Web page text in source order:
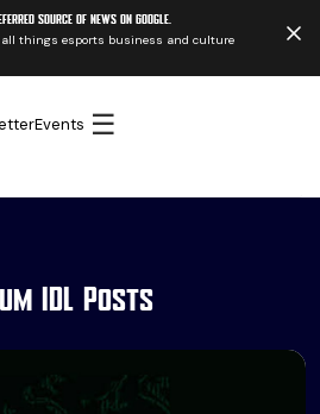
source of news on Google.
all things esports business and culture
Events ☰
IDL Posts